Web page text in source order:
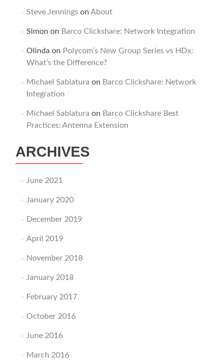
Steve Jenningson About
Simon on Barco Clickshare: Network Integration
Olinda on Polycom’s New Group Series vs HDx:
What’s the Difference?
Michael Sablatura on Barco Clickshare: Network
Integration
Michael Sablatura on Barco Clickshare Best
Practices: Antenna Extension
ARCHIVES
June 2021
January 2020
December 2019
April 2019
November 2018
January 2018
February 2017
October 2016
June 2016
March 2016